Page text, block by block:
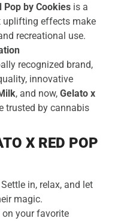
Pop by Cookies is a
uplifting effects make
recreational use.
recognized brand,
innovative
, and now, Gelato x
trusted by cannabis
X RED POP
Settle in, relax, and let
magic.
on your favorite